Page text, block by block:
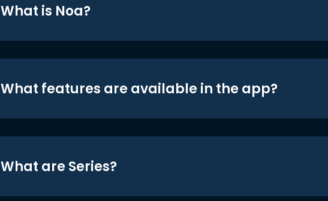
What is Noa?
What features are available in the app?
What are Series?